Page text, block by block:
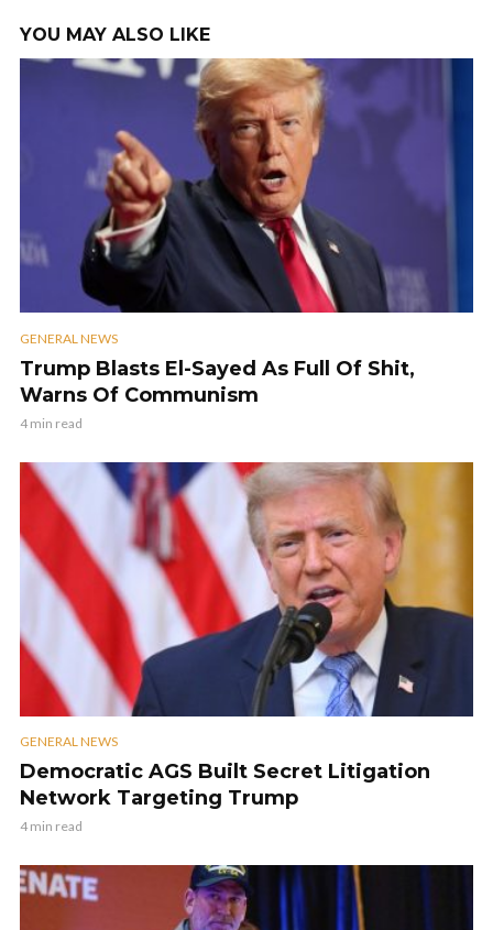
YOU MAY ALSO LIKE
GENERAL NEWS
Trump Blasts El-Sayed As Full Of Shit,
Warns Of Communism
4 min read
GENERAL NEWS
Democratic AGS Built Secret Litigation
Network Targeting Trump
4 min read